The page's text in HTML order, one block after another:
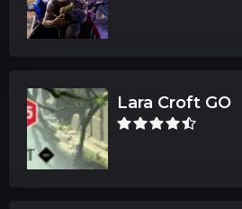
Lara Croft GO